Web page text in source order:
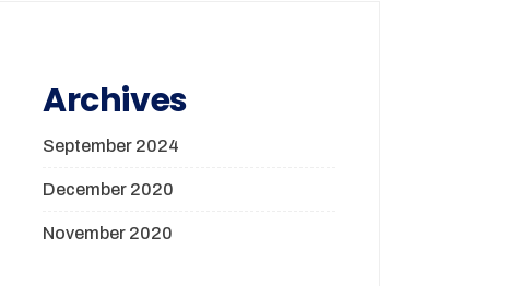
Archives
September 2024
December 2020
November 2020